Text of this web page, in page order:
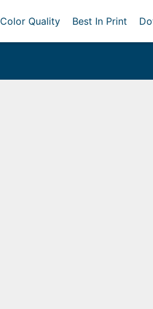
Color Quality Best In Print